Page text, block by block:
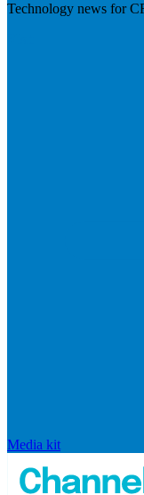
Technology news for
Media kit